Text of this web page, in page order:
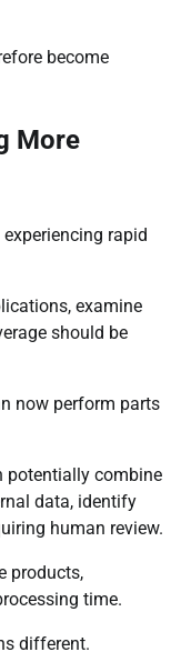
become
More
rapid
examine
should be
now perform parts
potentially combine
data, identify
human review.
products,
time.
different.